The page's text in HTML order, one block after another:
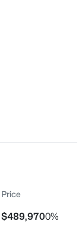
Acres
Price
$489,9700%